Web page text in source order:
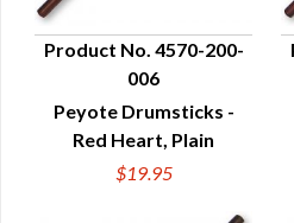
QUICK VIEW
Product No. 4570-200-
006
Peyote Drumsticks -
Red Heart, Plain
$19.95